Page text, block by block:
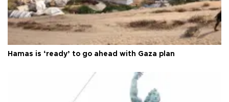
Hamas is ‘ready’ to go ahead with Gaza plan